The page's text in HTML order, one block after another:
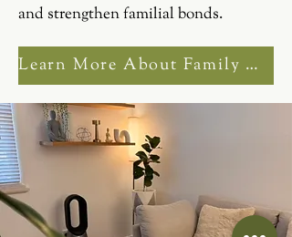
and strengthen familial bonds.
Learn More About Family Counselling